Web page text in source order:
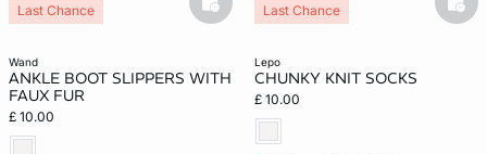
wand
ANKLE BOOT SLIPPERS WITH
FAUX FUR
£ 10.00
Last Chance basketfull
lepo
CHUNKY KNIT SOCKS
£ 10.00
Last Chance